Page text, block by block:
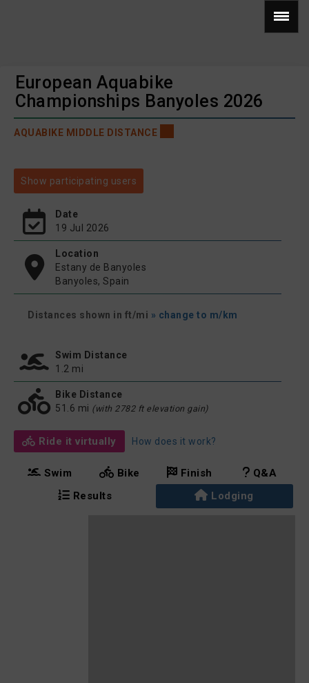
European Aquabike
Championships Banyoles 2026
AQUABIKE MIDDLE DISTANCE
Show participating users
Date
19 Jul 2026
Location
Estany de Banyoles
Banyoles, Spain
Distances shown in ft/mi » change to m/km
Swim Distance
1.2 mi
Bike Distance
51.6 mi (with 2782 ft elevation gain)
Ride it virtually How does it work?
Swim Bike Finish
Q&A
Results
Lodging